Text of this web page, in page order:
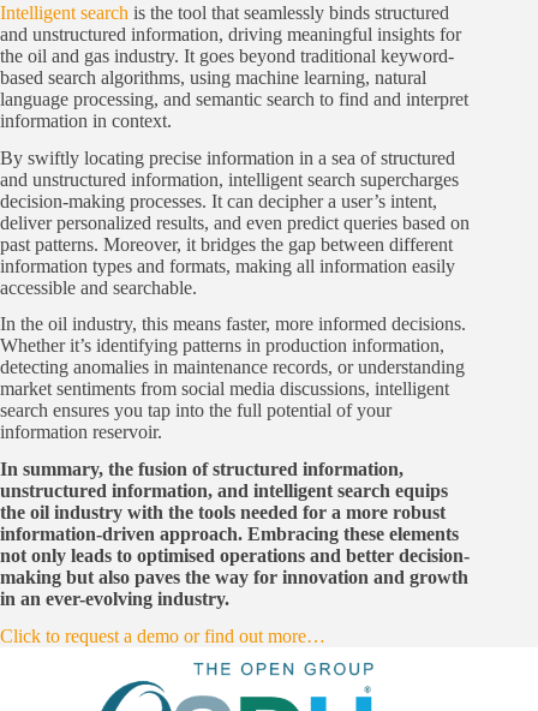
Intelligent search is the tool that seamlessly binds structured
and unstructured information, driving meaningful insights for
the oil and gas industry. It goes beyond traditional keyword-
based search algorithms, using machine learning, natural
language processing, and semantic search to find and interpret
information in context.
By swiftly locating precise information in a sea of structured
and unstructured information, intelligent search supercharges
decision-making processes. It can decipher a user’s intent,
deliver personalized results, and even predict queries based on
past patterns. Moreover, it bridges the gap between different
information types and formats, making all information easily
accessible and searchable.
In the oil industry, this means faster, more informed decisions.
Whether it’s identifying patterns in production information,
detecting anomalies in maintenance records, or understanding
market sentiments from social media discussions, intelligent
search ensures you tap into the full potential of your
information reservoir.
In summary, the fusion of structured information,
unstructured information, and intelligent search equips
the oil industry with the tools needed for a more robust
information-driven approach. Embracing these elements
not only leads to optimised operations and better decision-
making but also paves the way for innovation and growth
in an ever-evolving industry.
Click to request a demo or find out more…